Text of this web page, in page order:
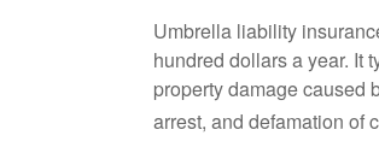
Umbrella liability
hundred dollars a year. It
property damage caused
arrest, and defamation of